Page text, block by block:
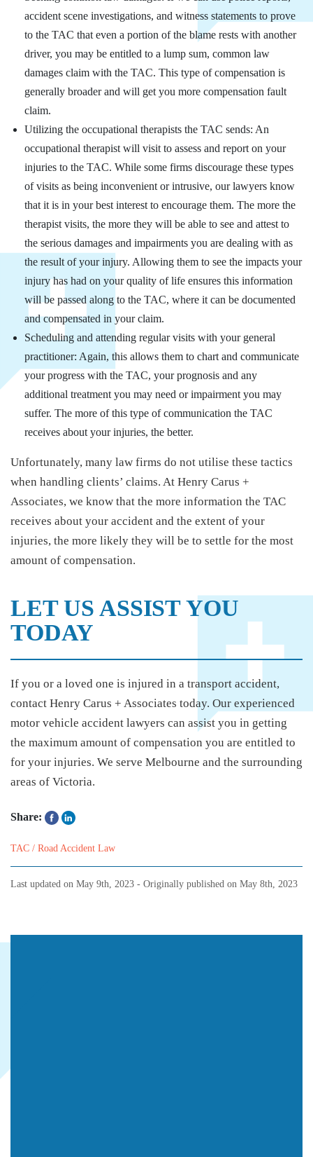
accident scene investigations, and witness statements to prove
to the TAC that even a portion of the blame rests with another
driver, you may be entitled to a lump sum, common law
damages claim with the TAC. This type of compensation is
generally broader and will get you more compensation fault
claim.
Utilizing the occupational therapists the TAC sends: An
occupational therapist will visit to assess and report on your
injuries to the TAC. While some firms discourage these types
of visits as being inconvenient or intrusive, our lawyers know
that it is in your best interest to encourage them. The more the
therapist visits, the more they will be able to see and attest to
the serious damages and impairments you are dealing with as
the result of your injury. Allowing them to see the impacts your
injury has had on your quality of life ensures this information
will be passed along to the TAC, where it can be documented
and compensated in your claim.
Scheduling and attending regular visits with your general
practitioner: Again, this allows them to chart and communicate
your progress with the TAC, your prognosis and any
additional treatment you may need or impairment you may
suffer. The more of this type of communication the TAC
receives about your injuries, the better.
Unfortunately, many law firms do not utilise these tactics
when handling clients’ claims. At Henry Carus +
Associates, we know that the more information the TAC
receives about your accident and the extent of your
injuries, the more likely they will be to settle for the most
amount of compensation.
LET US ASSIST YOU
TODAY
If you or a loved one is injured in a transport accident,
contact Henry Carus + Associates today. Our experienced
motor vehicle accident lawyers can assist you in getting
the maximum amount of compensation you are entitled to
for your injuries. We serve Melbourne and the surrounding
areas of Victoria.
Share:
TAC / Road Accident Law
Last updated on May 9th, 2023 - Originally published on May 8th, 2023